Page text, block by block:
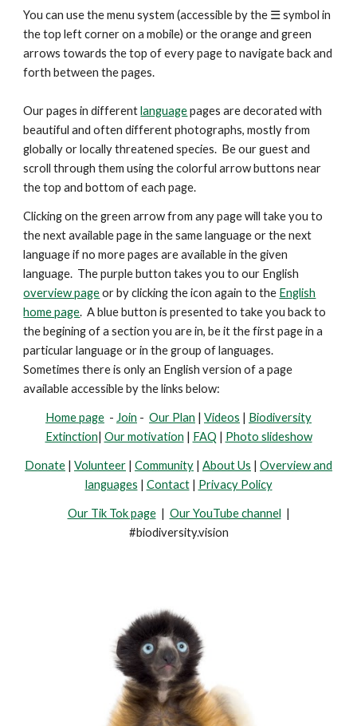
You can use the menu system (accessible by the ☰ symbol in
the top left corner on a mobile) or the orange and green
arrowstowards the top of every page to navigate back and
forth between the pages.
Our pages in differentlanguagepages are decorated with
beautiful and often different photographs, mostly from
globally or locally threatened species. Be our guest and
scroll through them using the colorful arrow buttons near
the top and bottom of each page.
Clicking on the green arrow from any page will take you to
the next available page in the same language or the next
language if no more pages are available in the given
language. The purple button takes you to our English
overview pageor by clicking the icon again to the English
home page. A blue button is presentedto take you back to
the begining of a section you are in, be it the first page in a
particular language or in the group of languages.
Sometimes there is only an English version of a page
available accessible by the links below:
Home page - Join - Our Plan | Videos | Biodiversity
Extinction| Our motivation | FAQ | Photo slideshow
Donate | Volunteer | Community | About Us | Overview and
languages | Contact| Privacy Policy
Our Tik Tok page| Our YouTube channel |
#biodiversity.vision